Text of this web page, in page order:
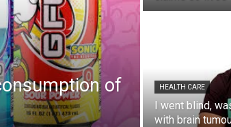
of
HEALTH CARE
I went blind,
with brain